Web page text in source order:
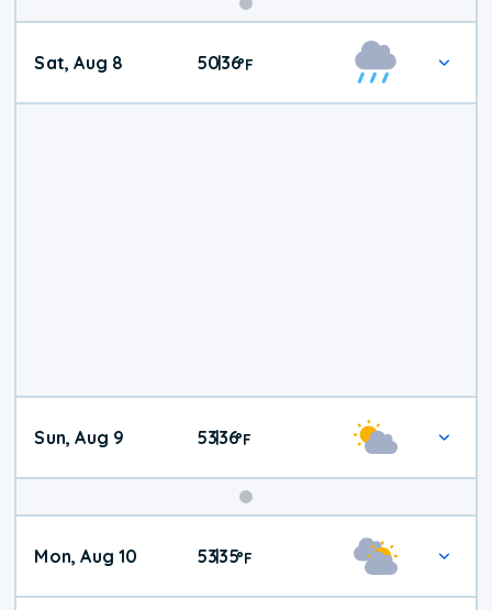
Weekend
Weather
Sat, Aug 8 50|36°F
Sun, Aug 9 53|36°F
Mon, Aug 10 53|35°F